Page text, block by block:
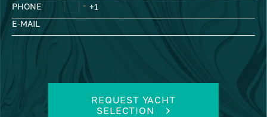
PHONE
E-MAIL
REQUEST YACHT
SELECTION